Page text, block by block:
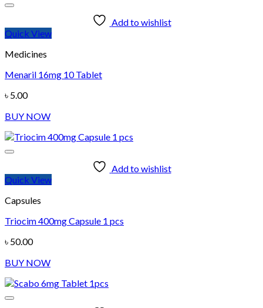
Add to wishlist
Quick View
Medicines
Menaril 16mg 10 Tablet
৳ 5.00
BUY NOW
Add to wishlist
Quick View
Capsules
Triocim 400mg Capsule 1 pcs
৳ 50.00
BUY NOW